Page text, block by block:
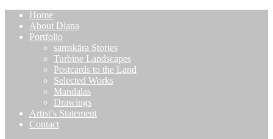
Home
About Diana
Portfolio
samskāra Stories
Turbine Landscapes
Postcards to the Land
Selected Works
Mandalas
Drawings
Artist’s Statement
Contact